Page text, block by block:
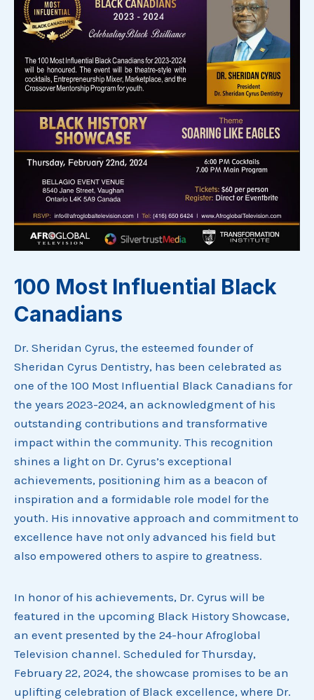
100 Most Influential Black
Canadians
Dr. Sheridan Cyrus, the esteemed founder of
Sheridan Cyrus Dentistry, has been celebrated as
one of the 100 Most Influential Black Canadians for
the years 2023-2024, an acknowledgment of his
outstanding contributions and transformative
impact within the community. This recognition
shines a light on Dr. Cyrus’s exceptional
achievements, positioning him as a beacon of
inspiration and a formidable role model for the
youth. His innovative approach and commitment to
excellence have not only advanced his field but
also empowered others to aspire to greatness.
In honor of his achievements, Dr. Cyrus will be
featured in the upcoming Black History Showcase,
an event presented by the 24-hour Afroglobal
Television channel. Scheduled for Thursday,
February 22, 2024, the showcase promises to be an
uplifting celebration of Black excellence, where Dr.